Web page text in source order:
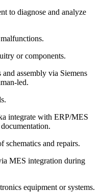
to diagnose and analyze
or components.
assembly via Siemens
led.
integrate with ERP/MES
schematics and repairs.
MES integration during
equipment or systems.